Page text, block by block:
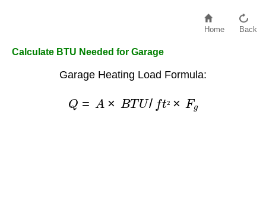
Home Back
Calculate BTU Needed for Garage
Garage Heating Load Formula: